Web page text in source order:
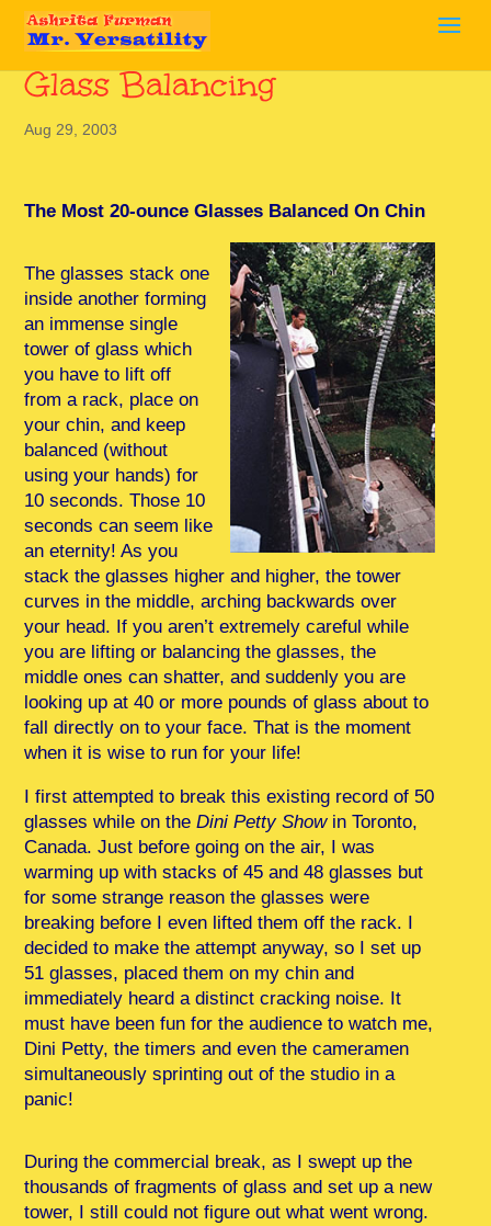
Glass Balancing
Aug 29, 2003
The Most 20-ounce Glasses Balanced On Chin
The glasses stack one
inside another forming
an immense single
tower of glass which
you have to lift off
from a rack, place on
your chin, and keep
balanced (without
using your hands) for
10 seconds. Those 10
seconds can seem like
an eternity! As you
stack the glasses higher and higher, the tower
curves in the middle, arching backwards over
your head. If you aren’t extremely careful while
you are lifting or balancing the glasses, the
middle ones can shatter, and suddenly you are
looking up at 40 or more pounds of glass about to
fall directly on to your face. That is the moment
when it is wise to run for your life!
I first attempted to break this existing record of 50
glasses while on theDini Petty Showin Toronto,
Canada. Just before going on the air, I was
warming up with stacks of 45 and 48 glasses but
for some strange reason the glasses were
breaking before I even lifted them off the rack. I
decided to make the attempt anyway, so I set up
51 glasses, placed them on my chin and
immediately heard a distinct cracking noise. It
must have been fun for the audience to watch me,
Dini Petty, the timers and even the cameramen
simultaneously sprinting out of the studio in a
panic!
During the commercial break, as I swept up the
thousands of fragments of glass and set up a new
tower, I still could not figure out what went wrong.